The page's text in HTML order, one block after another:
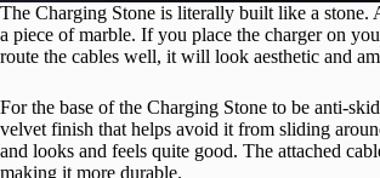
The Charging Stone is literally built like a stone.
a piece of marble. If you place the charger on
route the cables well, it will look aesthetic and
For the base of the Charging Stone to be anti-
velvet finish that helps avoid it from sliding
and looks and feels quite good. The attached
making it more durable.